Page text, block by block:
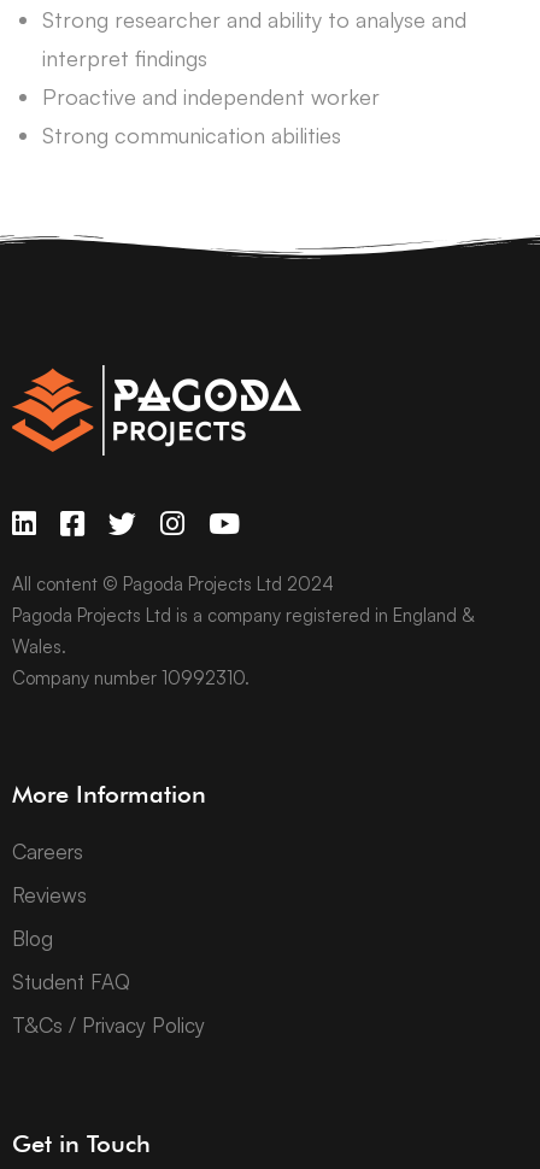
Strong researcher and ability to analyse and
interpret findings
Proactive and independent worker
Strong communication abilities
All content © Pagoda Projects Ltd 2024
Pagoda Projects Ltd is a company registered in England &
Wales.
Company number 10992310.
More Information
Careers
Reviews
Blog
Student FAQ
T&Cs / Privacy Policy
Get in Touch